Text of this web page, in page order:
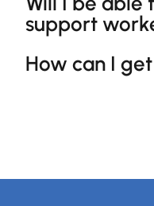
support
How can I